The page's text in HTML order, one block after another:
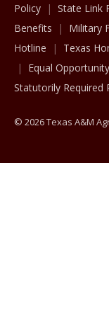
Policy
State Link
Benefits
Military
Hotline
Texas
Equal Opportunity
Statutorily Required
© 2026 Texas A&M